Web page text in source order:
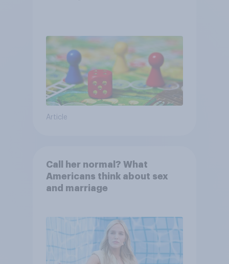
Article
Call her normal? What
Americans think about sex
and marriage